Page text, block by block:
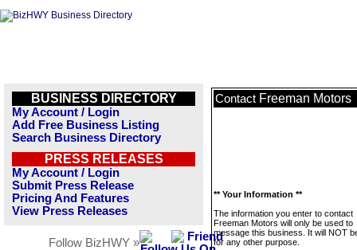
BUSINESS DIRECTORY
My Account / Login
Add Free Business Listing
Search Business Directory
PRESS RELEASES
My Account / Login
Submit Press Release
Pricing And Features
View Press Releases
Follow BizHWY »
Contact Freeman Motors
** Your Information **
The information you enter to contact
Freeman Motors will only be used to
message this business. It will NOT
for any other purpose.